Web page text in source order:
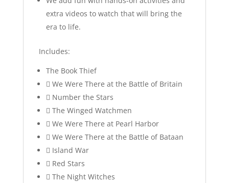
extra videos to watch that will bring the
era to life.
Includes:
The Book Thief
 We Were There at the Battle of Britain
 Number the Stars
 The Winged Watchmen
 We Were There at Pearl Harbor
 We Were There at the Battle of Bataan
 Island War
 Red Stars
 The Night Witches